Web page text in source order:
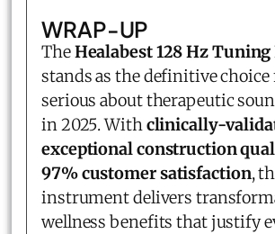
WRAP-UP
TheHealabest 128 Hz
stands as the definitive choice
serious about therapeutic
in 2025. Withclinically-
exceptional construction
97% customer satisfaction,
instrument delivers
wellness benefits that justify